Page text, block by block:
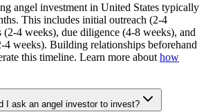
angel investment in United States typically
This includes initial outreach (2-4
(2-4 weeks), due diligence (4-8 weeks), and
4 weeks). Building relationships beforehand
this timeline. Learn more about how
I ask an angel investor to invest?